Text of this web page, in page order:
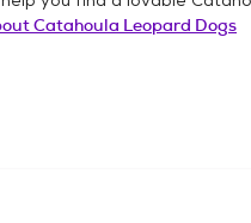
Catahoula Leopard Dogs